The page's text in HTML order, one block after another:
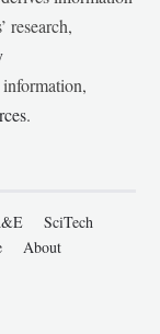
research,
information,
.
SciTech
About